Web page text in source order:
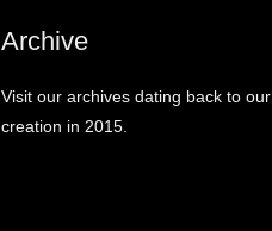
Archive
Visit our archives dating back to our
creation in 2015.